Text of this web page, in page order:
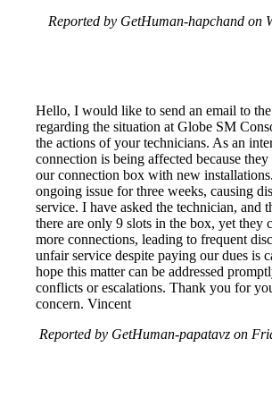
Reported by GetHuman-hapchand on
Hello, I would like to send an email to
regarding the situation at Globe SM
the actions of your technicians. As an
connection is being affected because
our connection box with new
ongoing issue for three weeks, causing
service. I have asked the technician, and
there are only 9 slots in the box, yet they
more connections, leading to frequent
unfair service despite paying our dues is
hope this matter can be addressed
conflicts or escalations. Thank you for
concern. Vincent
Reported by GetHuman-papatavz on